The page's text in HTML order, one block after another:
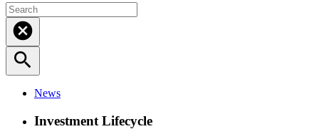
cancel
search
News
Investment Lifecycle